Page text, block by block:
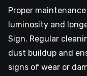
Proper
luminosity and
Sign. Regular
dust buildup and
signs of wear or